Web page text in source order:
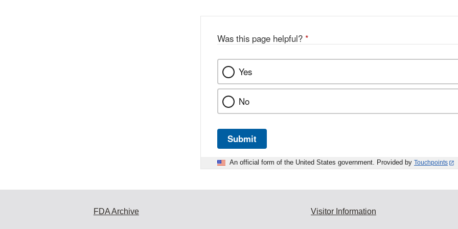
Was this page helpful? *
Yes
No
Submit
An official form of the United States government. Provided by Touchpoints
FDA Archive Visitor Information